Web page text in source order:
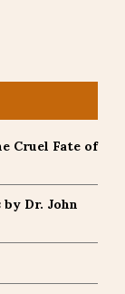
Cruel Fate of
Dr. John